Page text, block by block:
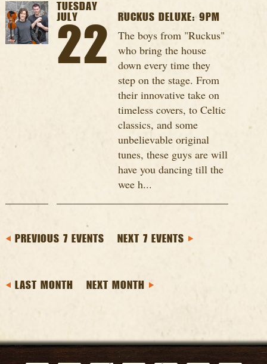
TUESDAY
JULY
22
RUCKUS DELUXE: 9PM
The boys from "Ruckus"
who bring the house
down every time they
step on the stage. From
their innovative take on
timeless covers, to Celtic
classics, and some
unbelievable original
tunes, these guys are will
have you dancing till the
wee h...
PREVIOUS 7 EVENTS NEXT 7 EVENTS
LAST MONTH NEXT MONTH